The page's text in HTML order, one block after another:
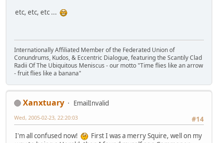
etc, etc, etc ...
Internationally Affiliated Member of the Federated Union of
Conundrums, Kudos, & Eccentric Dialogue, featuring the Scantily Clad
Radii Of The Ubiquitous Meniscus - our motto "Time flies like an arrow
- fruit flies like a banana"
Xanxtuary
EmailInvalid
#14
Wed, 2005-02-23, 22:20:03
I'm all confused now!
First I was a merry Squire, well on my